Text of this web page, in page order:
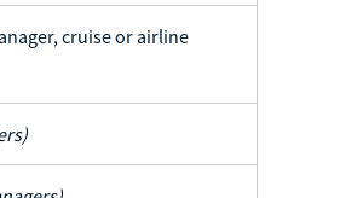
cruise or airline